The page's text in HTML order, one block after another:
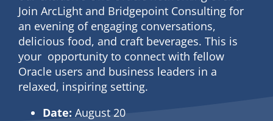
Join ArcLight and Bridgepoint Consulting for
an evening of engaging conversations,
delicious food, and craft beverages. This is
your opportunity to connect with fellow
Oracle users and business leaders in a
relaxed, inspiring setting.
Date: August 20